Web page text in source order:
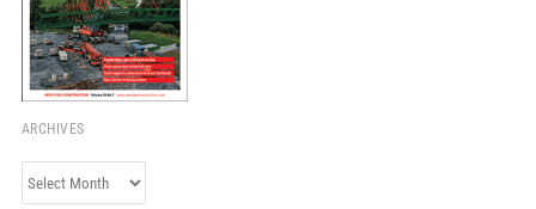
ARCHIVES
Archives